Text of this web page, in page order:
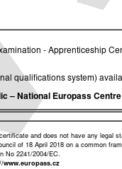
- Apprenticeship
qualifications system)
– National Europass
and does not have any legal
of 18 April 2018 on a common
No 2241/2004/EC.
www.europass.cz